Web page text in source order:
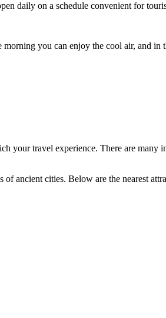
daily on a schedule convenient for
you can enjoy the cool air, and
your travel experience. There are many
ancient cities. Below are the nearest